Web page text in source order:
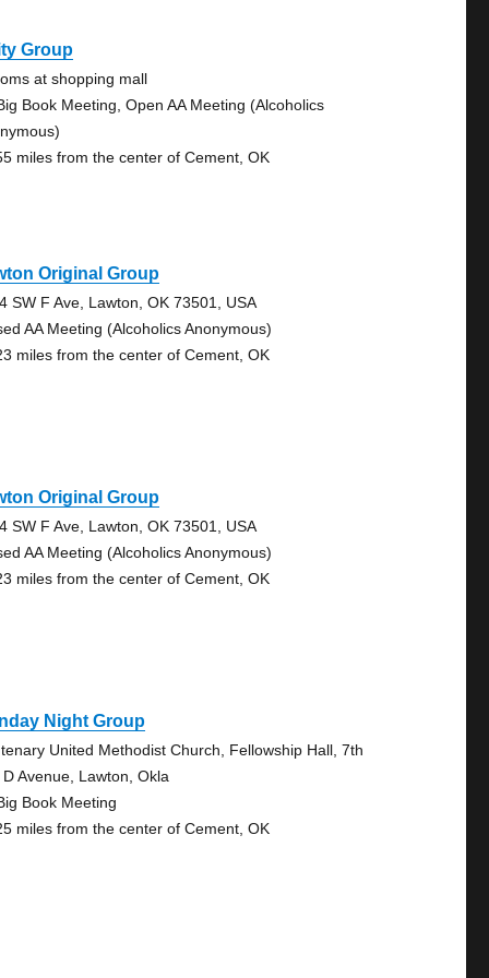
Group
at shopping mall
Book Meeting, Open AA Meeting (Alcoholics
miles from the center of Cement, OK
Original Group
SW F Ave, Lawton, OK 73501, USA
AA Meeting (Alcoholics Anonymous)
miles from the center of Cement, OK
Original Group
SW F Ave, Lawton, OK 73501, USA
AA Meeting (Alcoholics Anonymous)
miles from the center of Cement, OK
Night Group
United Methodist Church, Fellowship Hall, 7th
Avenue, Lawton, Okla
Book Meeting
miles from the center of Cement, OK